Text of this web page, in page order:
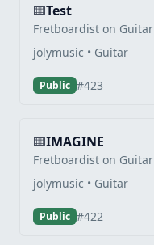
Test
Fretboardist on Guitar
jolymusic • Guitar
Public #423
IMAGINE
Fretboardist on Guitar
jolymusic • Guitar
Public #422